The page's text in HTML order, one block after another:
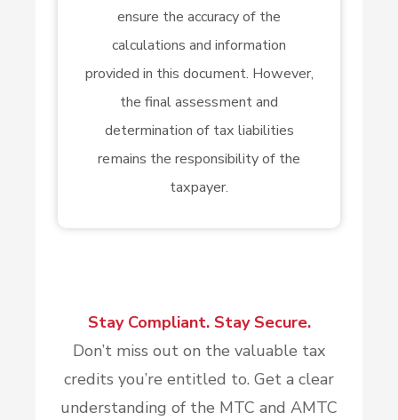
ensure the accuracy of the
calculations and information
provided in this document. However,
the final assessment and
determination of tax liabilities
remains the responsibility of the
taxpayer.
Stay Compliant. Stay Secure.
Don’t miss out on the valuable tax
credits you’re entitled to. Get a clear
understanding of the MTC and AMTC